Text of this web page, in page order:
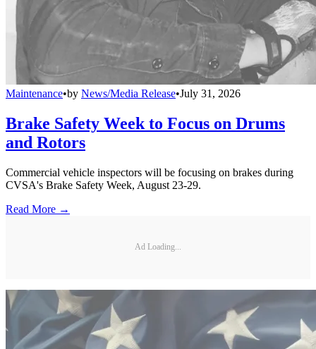
Maintenance•by News/Media Release•July 31, 2026
Brake Safety Week to Focus on Drums
and Rotors
Commercial vehicle inspectors will be focusing on brakes during
CVSA's Brake Safety Week, August 23-29.
Read More →
Ad Loading...